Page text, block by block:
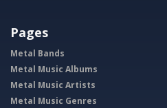
Pages
Metal Bands
Metal Music Albums
Metal Music Artists
Metal Music Genres